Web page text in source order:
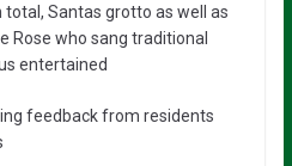
total, Santas grotto as well as
Rose who sang traditional
entertained
feedback from residents